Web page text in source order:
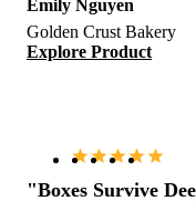
Emily Nguyen
Golden Crust Bakery
Explore Product
"Boxes Survive